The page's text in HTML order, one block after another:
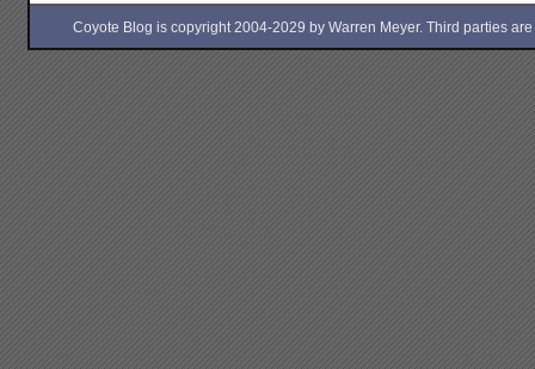
Coyote Blog is copyright 2004-2029 by Warren Meyer. Third parties